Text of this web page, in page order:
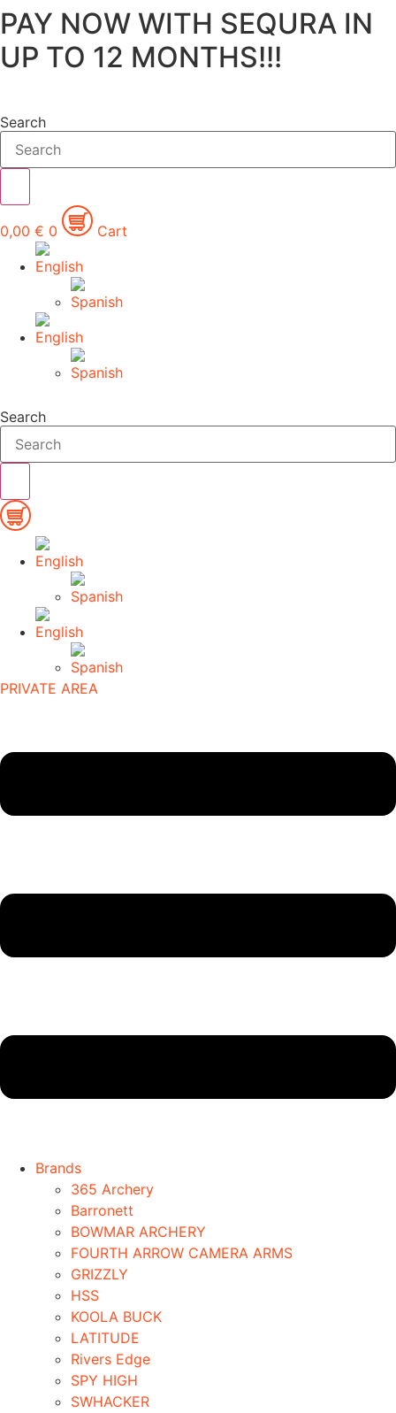
Skip
to
content
PAY NOW WITH SEQURA IN
UP TO 12 MONTHS!!!
Search
0,00 € 0 Cart
Search
PRIVATE AREA
Brands
365 Archery
Barronett
BOWMAR ARCHERY
FOURTH ARROW CAMERA ARMS
GRIZZLY
HSS
KOOLA BUCK
LATITUDE
Rivers Edge
SPY HIGH
SWHACKER